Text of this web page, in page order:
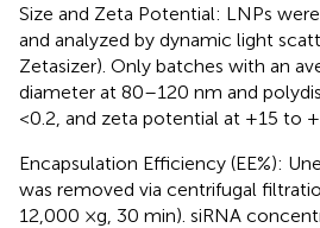
Size and Zeta Potential: LNPs
and analyzed by dynamic light
Zetasizer). Only batches with an
diameter at 80–120 nm and
<0.2, and zeta potential at +15 to
Encapsulation Efficiency (EE%):
was removed via centrifugal
12,000 ×g, 30 min). siRNA